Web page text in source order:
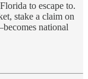
to escape to.
stake a claim on
national